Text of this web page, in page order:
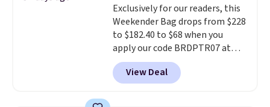
note that contact lenses are
excluded. Oakley, Ray-Ban,
Persol, Costa Del Mar, and other
frames are also excluded.
Exclusively for our readers, this
Weekender Bag drops from $228
to $182.40 to $68 when you
apply our code BRDPTR07 at
MKF Collection. This bag is
available in several colors at
this price.A trolley sleeve,
View Deal